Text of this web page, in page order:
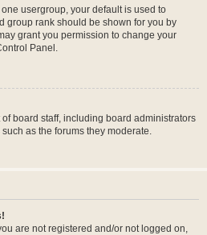
usergroup, your default is used to
group rank should be shown for you by
grant you permission to change your
Panel.
board staff, including board administrators
as the forums they moderate.
are not registered and/or not logged on,